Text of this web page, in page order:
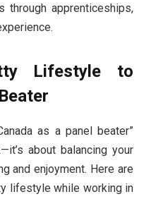
through apprenticeships,
Lifestyle to
as a panel beater”
about balancing your
and enjoyment. Here are
lifestyle while working in